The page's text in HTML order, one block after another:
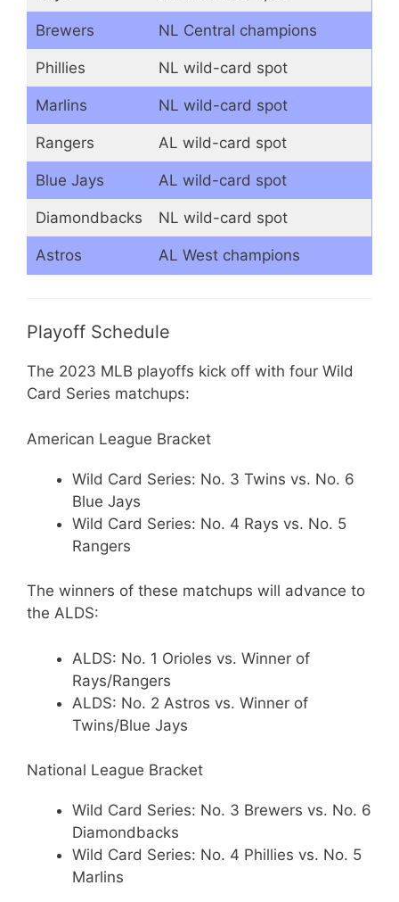
Brewers NL Central champions
Phillies NL wild-card spot
Marlins NL wild-card spot
Rangers AL wild-card spot
Blue Jays AL wild-card spot
Diamondbacks NL wild-card spot
Astros AL West champions
Playoff Schedule
The 2023 MLB playoffs kick off with four Wild
Card Series matchups:
American League Bracket
Wild Card Series: No. 3 Twins vs. No. 6
Blue Jays
Wild Card Series: No. 4 Rays vs. No. 5
Rangers
The winners of these matchups will advance to
the ALDS:
ALDS: No. 1 Orioles vs. Winner of
Rays/Rangers
ALDS: No. 2 Astros vs. Winner of
Twins/Blue Jays
National League Bracket
Wild Card Series: No. 3 Brewers vs. No. 6
Diamondbacks
Wild Card Series: No. 4 Phillies vs. No. 5
Marlins